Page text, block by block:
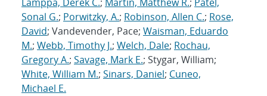
Sonal G.; Porwitzky, A.; Robinson, Allen C.; Rose,
David; Vandevender, Pace; Waisman, Eduardo
M.; Webb, Timothy J.; Welch, Dale; Rochau,
Gregory A.; Savage, Mark E.; Stygar, William;
White, William M.; Sinars, Daniel; Cuneo,
Michael E.